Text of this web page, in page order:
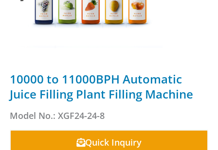
10000 to 11000BPH Automatic
Juice Filling Plant Filling Machine
Model No.: XGF24-24-8
Quick Inquiry